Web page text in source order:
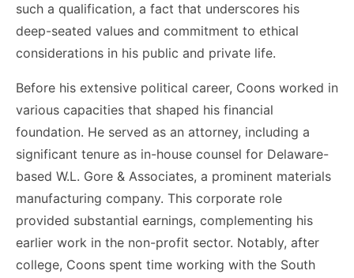
such a qualification, a fact that underscores his
deep-seated values and commitment to ethical
considerations in his public and private life.
Before his extensive political career, Coons worked in
various capacities that shaped his financial
foundation. He served as an attorney, including a
significant tenure as in-house counsel for Delaware-
based W.L. Gore & Associates, a prominent materials
manufacturing company. This corporate role
provided substantial earnings, complementing his
earlier work in the non-profit sector. Notably, after
college, Coons spent time working with the South